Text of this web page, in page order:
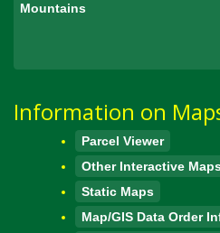
Mountains
Information on
Parcel Viewer
Other Interactive
Static Maps
Map/GIS Data Order